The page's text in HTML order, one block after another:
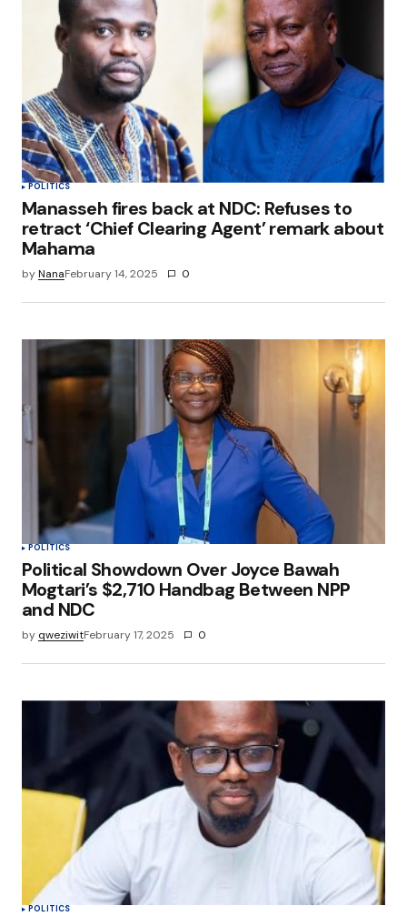
POLITICS
Manasseh fires back at NDC: Refuses to
retract ‘Chief Clearing Agent’ remark about
Mahama
byNanaFebruary 14, 2025 0
POLITICS
Political Showdown Over Joyce Bawah
Mogtari’s $2,710 Handbag Between NPP
and NDC
by qweziwitFebruary 17, 2025 0
POLITICS